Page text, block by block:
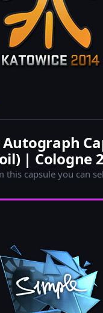
| Cologne
this capsule you can